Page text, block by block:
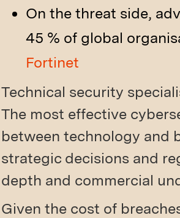
On the threat side,
45 % of global
Fortinet
Technical security
The most effective
between technology and
strategic decisions and
depth and commercial
Given the cost of